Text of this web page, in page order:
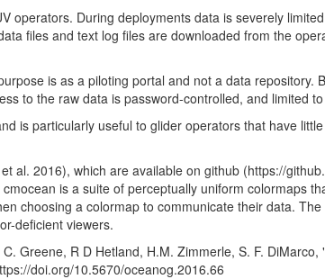
operators. During deployments data is severely
files and text log files are downloaded from the
is as a piloting portal and not a data
to the raw data is password-controlled, and limited
is particularly useful to glider operators that have
al. 2016), which are available on github (https://
is a suite of perceptually uniform colormaps
choosing a colormap to communicate their data.
deficient viewers.
Greene, R D Hetland, H.M. Zimmerle, S. F.
doi.org/10.5670/oceanog.2016.66